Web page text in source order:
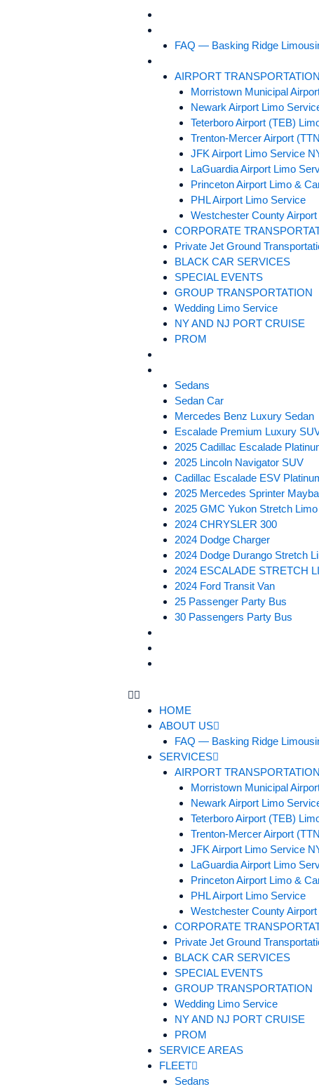
FAQ — Basking Ridge
AIRPORT TRANSPORTATION
Morristown Municipal
Newark Airport Limo
Teterboro Airport (TEB)
Trenton-Mercer Airport
JFK Airport Limo Service
LaGuardia Airport Limo
Princeton Airport Limo &
PHL Airport Limo Service
Westchester County
CORPORATE
Private Jet Ground
BLACK CAR SERVICES
SPECIAL EVENTS
GROUP TRANSPORTATION
Wedding Limo Service
NY AND NJ PORT CRUISE
PROM
Sedans
Sedan Car
Mercedes Benz Luxury Sedan
Escalade Premium Luxury
2025 Cadillac Escalade
2025 Lincoln Navigator SUV
Cadillac Escalade ESV
2025 Mercedes Sprinter
2025 GMC Yukon Stretch Limo
2024 CHRYSLER 300
2024 Dodge Charger
2024 Dodge Durango Stretch
2024 ESCALADE STRETCH
2024 Ford Transit Van
25 Passenger Party Bus
30 Passengers Party Bus
HOME
ABOUT US
FAQ — Basking Ridge
SERVICES
AIRPORT TRANSPORTATION
Morristown Municipal
Newark Airport Limo
Teterboro Airport (TEB)
Trenton-Mercer Airport
JFK Airport Limo Service
LaGuardia Airport Limo
Princeton Airport Limo &
PHL Airport Limo Service
Westchester County
CORPORATE
Private Jet Ground
BLACK CAR SERVICES
SPECIAL EVENTS
GROUP TRANSPORTATION
Wedding Limo Service
NY AND NJ PORT CRUISE
PROM
SERVICE AREAS
FLEET
Sedans